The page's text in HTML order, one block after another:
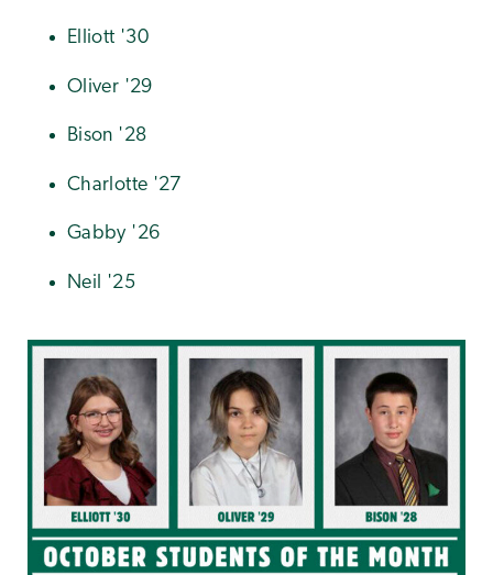
Elliott '30
Oliver '29
Bison '28
Charlotte '27
Gabby '26
Neil '25